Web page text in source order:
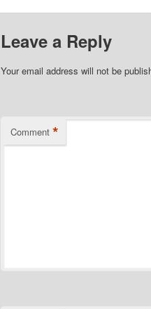
Leave a Reply
Your email address will not be
Comment *